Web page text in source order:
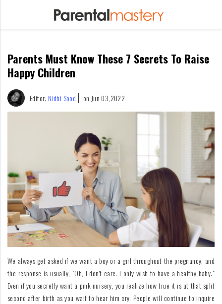
Raising
Kids
Infants
&
Newborns
Children
For
Mothers
For
Playtime
DIY
Parents Must Know These 7 Secrets To Raise
Happy Children
Editor: Nidhi Sood on Jun 03,2022
We always get asked if we want a boy or a girl throughout the pregnancy, and
the response is usually, "Oh, I don't care. I only wish to have a healthy baby."
Even if you secretly want a pink nursery, you realize how true it is at that split
second after birth as you wait to hear him cry. People will continue to inquire